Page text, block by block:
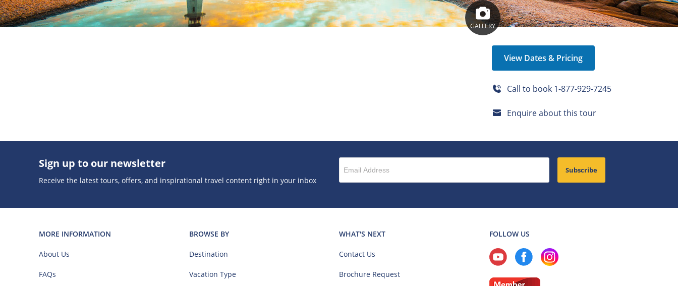
GALLERY
View Dates & Pricing
Call to book 1-877-929-7245
Enquire about this tour
Sign up to our newsletter
Receive the latest tours, offers, and inspirational travel content right in your inbox
Subscribe
MORE INFORMATION
About Us
FAQs
BROWSE BY
Destination
Vacation Type
WHAT'S NEXT
Contact Us
Brochure Request
FOLLOW US